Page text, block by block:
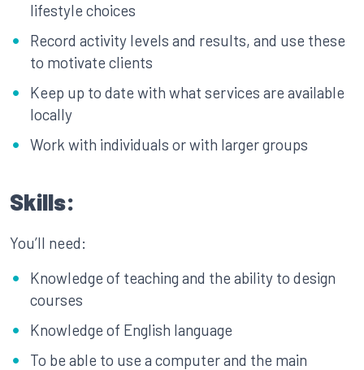
lifestyle choices
Record activity levels and results, and use these
to motivate clients
Keep up to date with what services are available
locally
Work with individuals or with larger groups
Skills:
You’ll need:
Knowledge of teaching and the ability to design
courses
Knowledge of English language
To be able to use a computer and the main